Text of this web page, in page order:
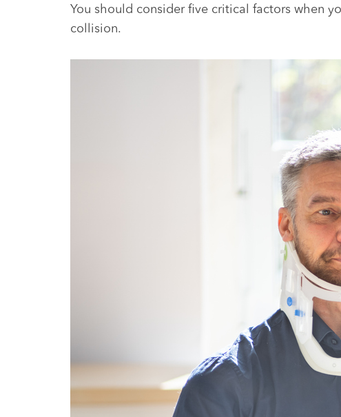
You should consider five critical factors when
collision.